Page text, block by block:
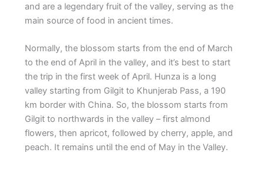
and are a legendary fruit of the valley, serving as the
main source of food in ancient times.
Normally, the blossom starts from the end of March
to the end of April in the valley, and it’s best to start
the trip in the first week of April. Hunza is a long
valley starting from Gilgit to Khunjerab Pass, a 190
km border with China. So, the blossom starts from
Gilgit to northwards in the valley – first almond
flowers, then apricot, followed by cherry, apple, and
peach. It remains until the end of May in the Valley.